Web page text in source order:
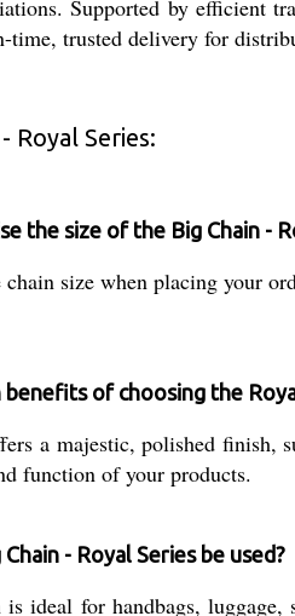
Supported by efficient
time, trusted delivery for
Royal Series:
the size of the Big Chain -
size when placing your
of choosing the
a majestic, polished
function of your products.
- Royal Series be used?
ideal for handbags,